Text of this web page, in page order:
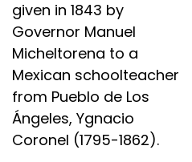
given in 1843 by
Governor Manuel
Micheltorena to a
Mexican schoolteacher
from Pueblo de Los
Ángeles, Ygnacio
Coronel (1795-1862).